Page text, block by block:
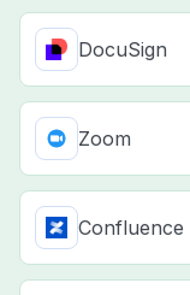
DocuSign
Zoom
Confluence